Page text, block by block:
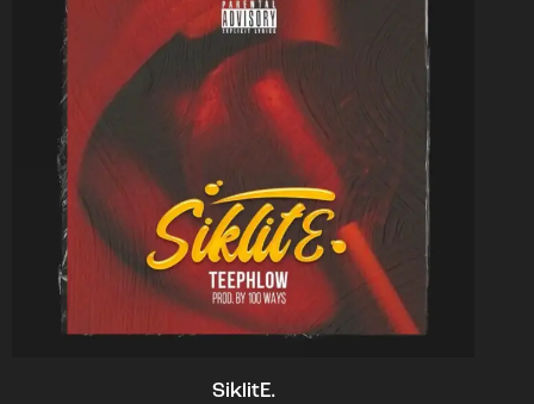
SiklitE.